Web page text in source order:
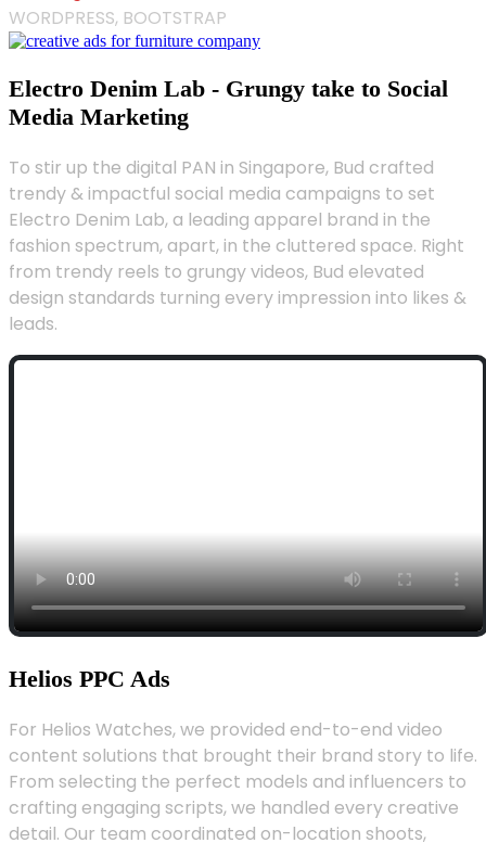
WORDPRESS, BOOTSTRAP
Electro Denim Lab - Grungy take to Social
Media Marketing
To stir up the digital PAN in Singapore, Bud crafted
trendy & impactful social media campaigns to set
Electro Denim Lab, a leading apparel brand in the
fashion spectrum, apart, in the cluttered space. Right
from trendy reels to grungy videos, Bud elevated
design standards turning every impression into likes &
leads.
Helios PPC Ads
For Helios Watches, we provided end-to-end video
content solutions that brought their brand story to life.
From selecting the perfect models and influencers to
crafting engaging scripts, we handled every creative
detail. Our team coordinated on-location shoots,